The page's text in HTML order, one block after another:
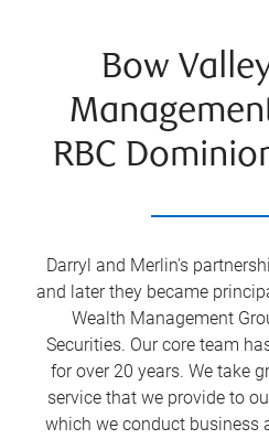
Bow
RBC
Darryl and Merlin's
and later they became
Wealth Management
Securities. Our core team
for over 20 years. We take
service that we provide to
which we conduct business